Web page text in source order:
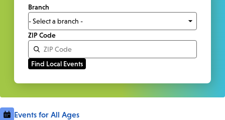
Branch
ZIP Code
Events for All Ages